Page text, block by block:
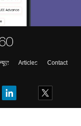
Articles
Contact